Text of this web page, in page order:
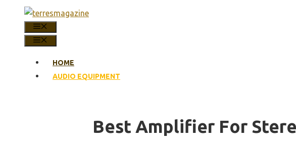
content
HOME
AUDIO EQUIPMENT
Best Amplifier For